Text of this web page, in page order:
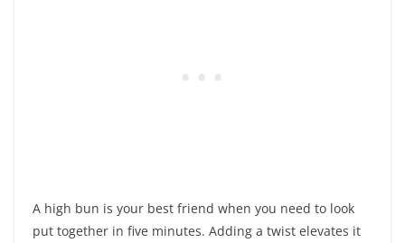
A high bun is your best friend when you need to look
put together in five minutes. Adding a twist elevates it